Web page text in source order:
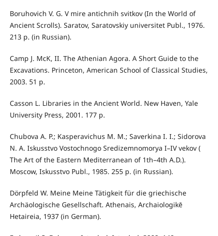
Boruhovich V. G. V mire antichnih svitkov (In the World of
Ancient Scrolls). Saratov, Saratovskiy universitet Publ., 1976.
213 p. (in Russian).
Camp J. McK, II. The Athenian Agora. A Short Guide to the
Excavations. Princeton, American School of Classical Studies,
2003. 51 р.
Casson L. Libraries in the Ancient World. New Haven, Yale
University Press, 2001. 177 р.
Chubova A. P.; Kasperavichus M. M.; Saverkina I. I.; Sidorova
N. A. Iskusstvo Vostochnogo Sredizemnomorya I–IV vekov (
The Art of the Eastern Mediterranean of 1th–4th A.D.).
Moscow, Iskusstvo Publ., 1985. 255 p. (in Russian).
Dörpfeld W. Meine Meine Tätigkeit für die griechische
Archäologische Gesellschaft. Athenais, Archaiologikē
Hetaireia, 1937 (in German).